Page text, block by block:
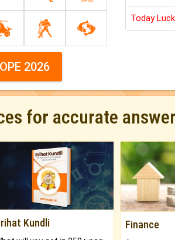
2026
Today
for accurate
Kundli Finance